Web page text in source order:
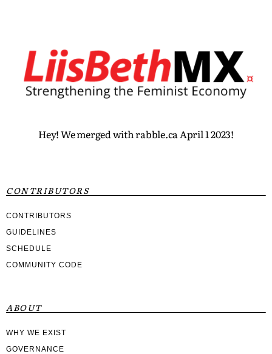
Hey! We merged with rabble.ca April 1 2023!
CONTRIBUTORS
CONTRIBUTORS
GUIDELINES
SCHEDULE
COMMUNITY CODE
ABOUT
WHY WE EXIST
GOVERNANCE